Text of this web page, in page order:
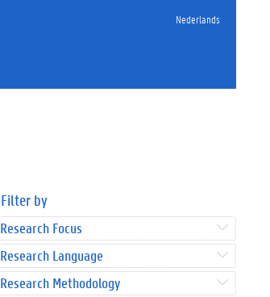
Nederlands
Filter by
Research Focus
Research Language
Research Methodology